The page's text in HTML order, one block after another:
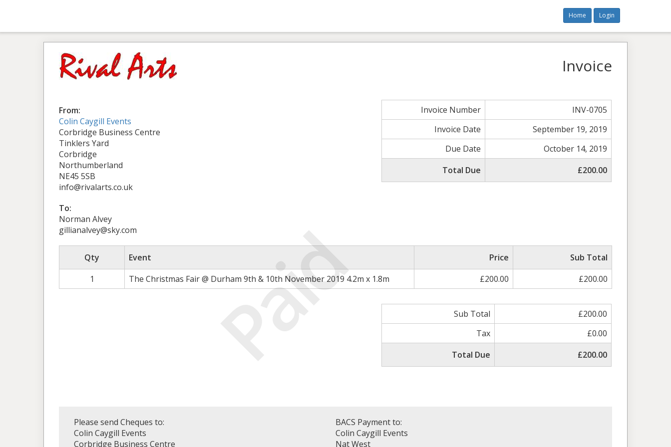
Home Login
Paid
Invoice
From:
Colin Caygill Events
Corbridge Business Centre
Tinklers Yard
Corbridge
Northumberland
NE45 5SB
info@rivalarts.co.uk
Invoice Number
INV-0705
Invoice Date
September 19, 2019
Due Date
October 14, 2019
Total Due
£200.00
To:
Norman Alvey
gillianalvey@sky.com
Qty Event Price
Sub Total
1
The Christmas Fair @ Durham 9th & 10th November 2019 4.2m x 1.8m £200.00 £200.00
Sub Total
£200.00
Tax
£0.00
Total Due
£200.00
Please send Cheques to:
Colin Caygill Events
Corbridge Business Centre
BACS Payment to:
Colin Caygill Events
Nat West